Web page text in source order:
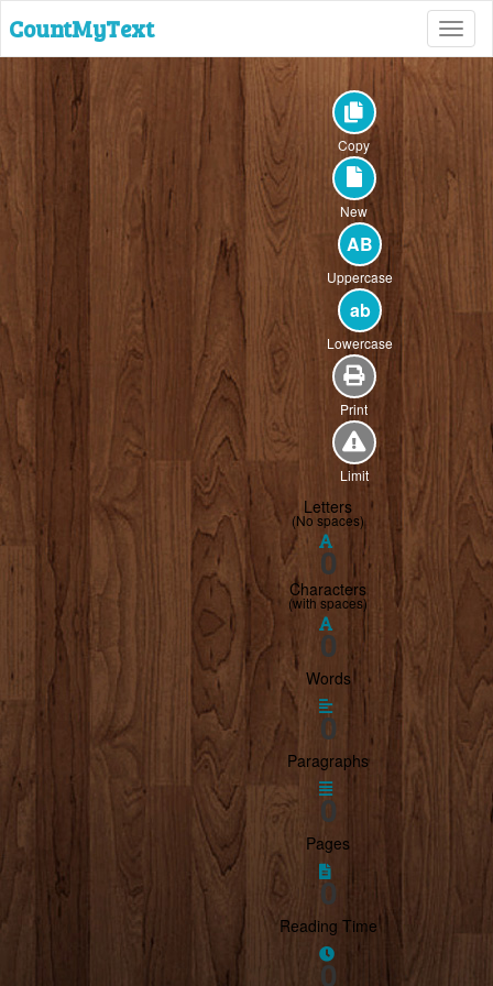
CountMyText
Copy
New
AB
Uppercase
ab
Lowercase
Print
Limit
Letters
(No spaces)
0
Characters
(with spaces)
0
Words
0
Paragraphs
0
Pages
0
Reading Time
0